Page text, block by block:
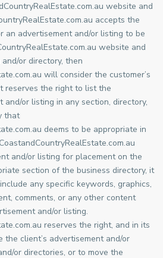
website and
accepts the
an advertisement and/or listing to be
website and
or directory, then
will consider the customer’s
reserves the right to list the
and/or listing in any section, directory,
that
deems to be appropriate in
and/or listing for placement on the
section of the business directory, it
any specific keywords, graphics,
comments, or any other content
and/or listing.
reserves the right, and in its
the client’s advertisement and/or
or directories, or to move the